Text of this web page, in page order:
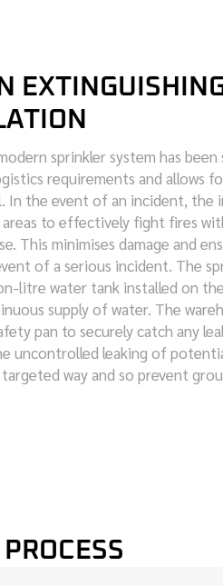
sprinkler system has
requirements and allows
In the event of an incident, the
areas to effectively fight fires
This minimises damage and
of a serious incident. The
litre water tank installed on
supply of water. The
pan to securely catch any
uncontrolled leaking of
way and so prevent